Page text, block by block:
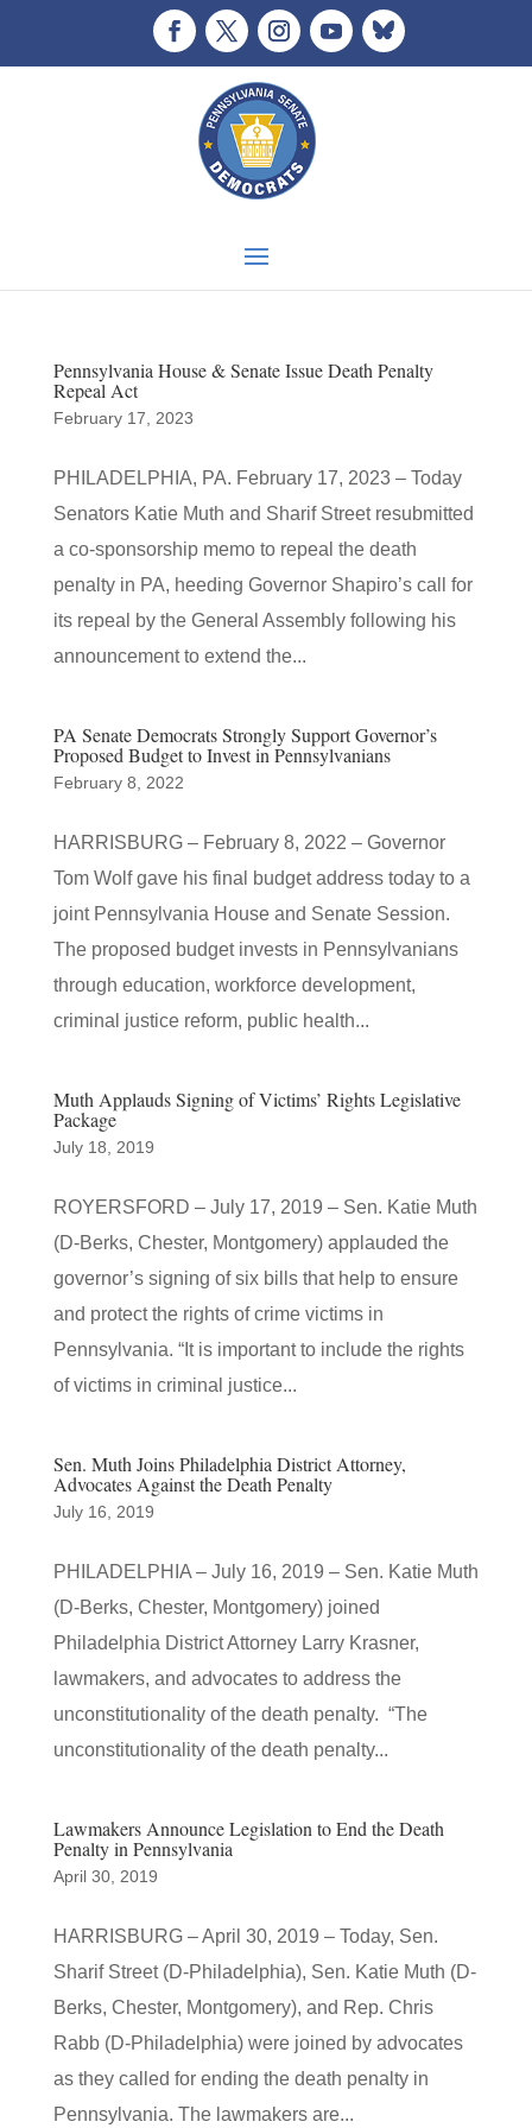
Pennsylvania House & Senate Issue Death Penalty
Repeal Act
February 17, 2023
PHILADELPHIA, PA. February 17, 2023 – Today
Senators Katie Muth and Sharif Street resubmitted
a co-sponsorship memo to repeal the death
penalty in PA, heeding Governor Shapiro’s call for
its repeal by the General Assembly following his
announcement to extend the...
PA Senate Democrats Strongly Support Governor’s
Proposed Budget to Invest in Pennsylvanians
February 8, 2022
HARRISBURG – February 8, 2022 – Governor
Tom Wolf gave his final budget address today to a
joint Pennsylvania House and Senate Session.
The proposed budget invests in Pennsylvanians
through education, workforce development,
criminal justice reform, public health...
Muth Applauds Signing of Victims’ Rights Legislative
Package
July 18, 2019
ROYERSFORD – July 17, 2019 – Sen. Katie Muth
(D-Berks, Chester, Montgomery) applauded the
governor’s signing of six bills that help to ensure
and protect the rights of crime victims in
Pennsylvania. “It is important to include the rights
of victims in criminal justice...
Sen. Muth Joins Philadelphia District Attorney,
Advocates Against the Death Penalty
July 16, 2019
PHILADELPHIA – July 16, 2019 – Sen. Katie Muth
(D-Berks, Chester, Montgomery) joined
Philadelphia District Attorney Larry Krasner,
lawmakers, and advocates to address the
unconstitutionality of the death penalty. “The
unconstitutionality of the death penalty...
Lawmakers Announce Legislation to End the Death
Penalty in Pennsylvania
April 30, 2019
HARRISBURG – April 30, 2019 – Today, Sen.
Sharif Street (D-Philadelphia), Sen. Katie Muth (D-
Berks, Chester, Montgomery), and Rep. Chris
Rabb (D-Philadelphia) were joined by advocates
as they called for ending the death penalty in
Pennsylvania. The lawmakers are...